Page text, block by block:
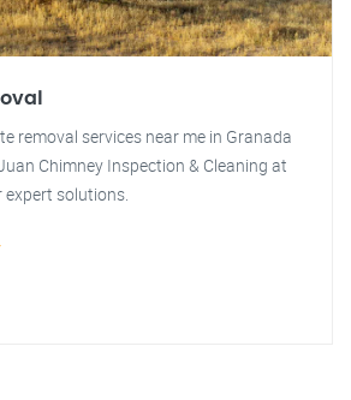
removal services near me in Granada
Chimney Inspection & Cleaning at
solutions.